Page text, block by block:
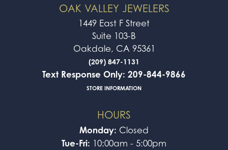
OAK VALLEY JEWELERS
1449 East F Street
Suite 103-B
Oakdale, CA 95361
(209) 847-1131
Text Response Only: 209-844-9866
STORE INFORMATION
HOURS
Monday: Closed
Tue-Fri: 10:00am - 5:00pm